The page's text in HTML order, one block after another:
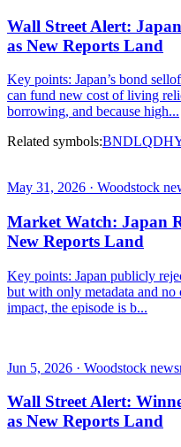
Wall Street Alert:
as New Reports Land
Key points: Japan’s bond
can fund new cost of living
borrowing, and because high...
Related symbols:BNDLQD
May 31, 2026 · Woodstock
Market Watch: Japan
New Reports Land
Key points: Japan publicly
but with only metadata and
impact, the episode is b...
Jun 5, 2026 · Woodstock
Wall Street Alert:
as New Reports Land